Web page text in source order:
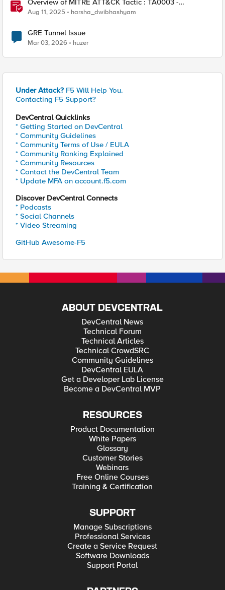
Overview of MITRE ATT&CK Tactic : TA0003 -
Persistence
Aug 11, 2025 harsha_dwibhashyam
GRE Tunnel Issue
Mar 03, 2026 huzer
Under Attack? F5 Will Help You.
Contacting F5 Support?
DevCentral Quicklinks
* Getting Started on DevCentral
* Community Guidelines
* Community Terms of Use / EULA
* Community Ranking Explained
* Community Resources
* Contact the DevCentral Team
* Update MFA on account.f5.com
Discover DevCentral Connects
* Podcasts
* Social Channels
* Video Streaming
GitHub Awesome-F5
ABOUT DEVCENTRAL
DevCentral News
Technical Forum
Technical Articles
Technical CrowdSRC
Community Guidelines
DevCentral EULA
Get a Developer Lab License
Become a DevCentral MVP
RESOURCES
Product Documentation
White Papers
Glossary
Customer Stories
Webinars
Free Online Courses
Training & Certification
SUPPORT
Manage Subscriptions
Professional Services
Create a Service Request
Software Downloads
Support Portal